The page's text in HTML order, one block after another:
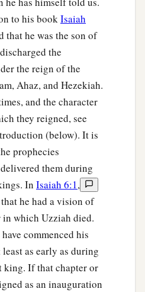
to his bookIsaiah
that he was the son of
the
the reign of the
Ahaz, and Hezekiah.
and the character
they reigned, see
(below). It is
prophecies
them during
In Isaiah 6:1,
he had a vision of
in which Uzziah died.
commenced his
as early as during
king. If that chapter or
as an inauguration